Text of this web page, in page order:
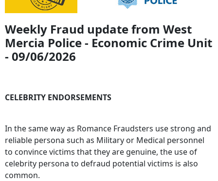
Weekly Fraud update from West
Mercia Police - Economic Crime Unit
- 09/06/2026
CELEBRITY ENDORSEMENTS
In the same way as Romance Fraudsters use strong and
reliable persona such as Military or Medical personnel
to convince victims that they are genuine, the use of
celebrity persona to defraud potential victims is also
common.